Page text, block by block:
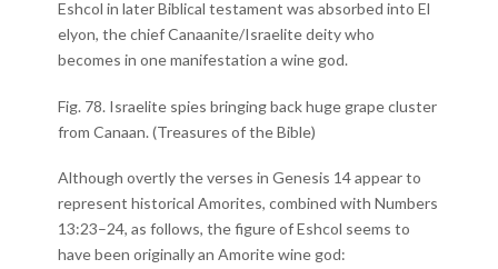
Eshcol in later Biblical testament was absorbed into El
elyon, the chief Canaanite/Israelite deity who
becomes in one manifestation a wine god.
Fig. 78. Israelite spies bringing back huge grape cluster
from Canaan. (Treasures of the Bible)
Although overtly the verses in Genesis 14 appear to
represent historical Amorites, combined with Numbers
13:23–24, as follows, the figure of Eshcol seems to
have been originally an Amorite wine god: